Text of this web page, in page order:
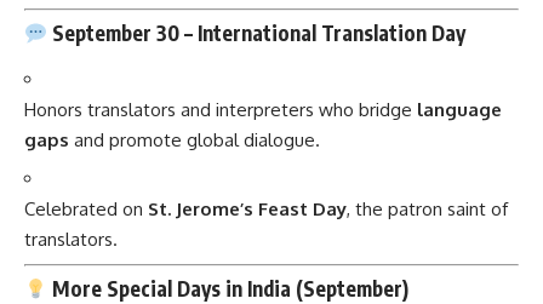
September 30 – International Translation Day
Honors translators and interpreters who bridge language
gaps and promote global dialogue.
Celebrated on St. Jerome’s Feast Day, the patron saint of
translators.
More Special Days in India (September)